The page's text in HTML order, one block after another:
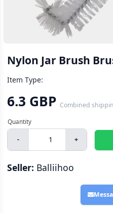
Nylon Jar Brush
Item Type:
6.3 GBP Combined
- +
Seller: Balliihoo